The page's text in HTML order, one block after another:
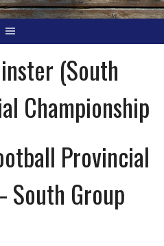
(South
Championship
Provincial
South Group